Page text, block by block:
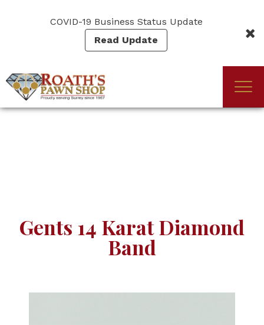
COVID-19 Business Status Update
Read Update
(Company
Roath's
Gents 14 Karat Diamond
Band